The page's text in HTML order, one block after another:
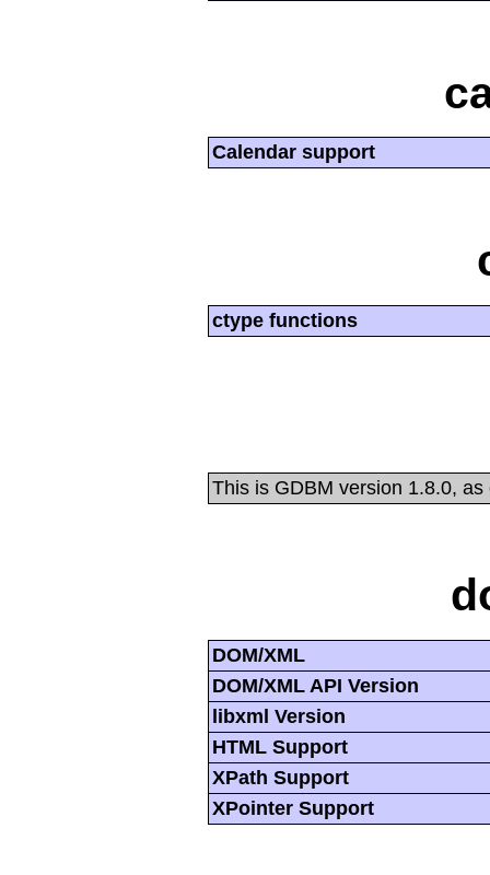
Calendar support
ctype functions
This is GDBM version 1.8.0,
DOM/XML
DOM/XML API Version
libxml Version
HTML Support
XPath Support
XPointer Support